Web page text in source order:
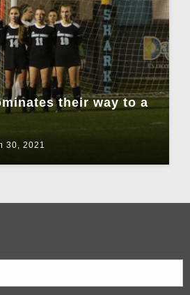
their way to a
30, 2021